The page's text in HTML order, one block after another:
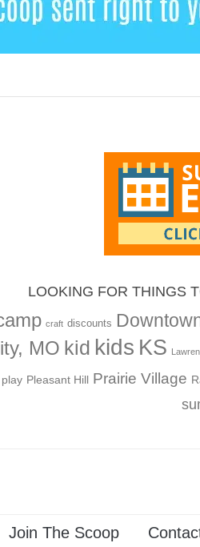
LOOKING FOR THINGS
craft discounts
MO kid kids KS
play Pleasant Hill Prairie Village
Join The Scoop